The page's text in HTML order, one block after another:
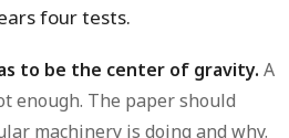
four tests.
to be the center of gravity. A
enough. The paper should
machinery is doing and why.